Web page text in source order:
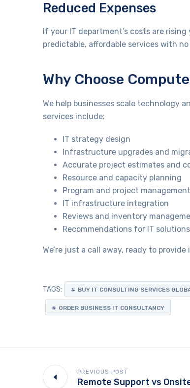
Reduced Expenses
If your IT department’s costs are
predictable, affordable services with
Why Choose
We help businesses scale technology
services include:
IT strategy design
Infrastructure upgrades and
Accurate project estimates and
Resource and capacity planning
Program and project management
IT infrastructure integration
Reviews and inventory
Recommendations for IT
We’re just a call away, ready to
TAGS: BUY IT CONSULTING SERVICES
ORDER BUSINESS IT CONSULTANCY
PREVIOUS POST
Remote Support vs